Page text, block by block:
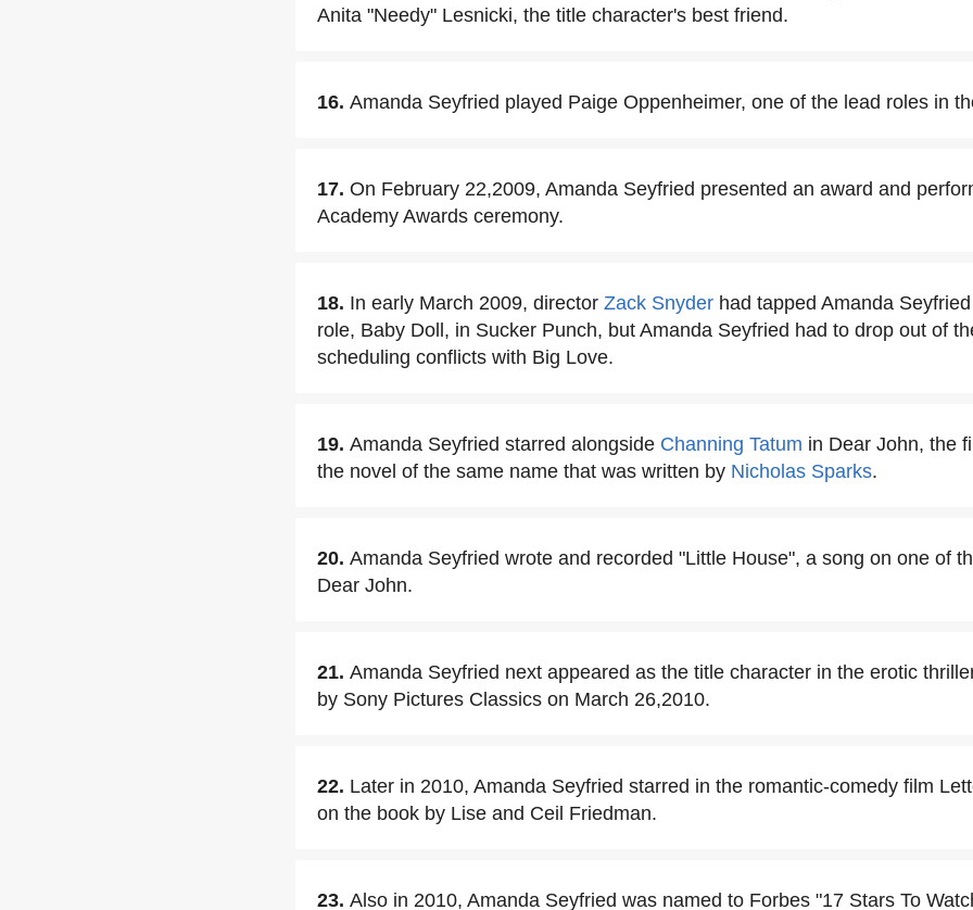
Anita "Needy" Lesnicki, the title character's best friend.
16. Amanda Seyfried played Paige Oppenheimer, one of the lead roles in
17. On February 22,2009, Amanda Seyfried presented an award and
Academy Awards ceremony.
18. In early March 2009, director Zack Snyder had tapped Amanda
role, Baby Doll, in Sucker Punch, but Amanda Seyfried had to drop out of
scheduling conflicts with Big Love.
19. Amanda Seyfried starred alongside Channing Tatum in Dear John, the
the novel of the same name that was written by Nicholas Sparks.
20. Amanda Seyfried wrote and recorded "Little House", a song on one of
Dear John.
21. Amanda Seyfried next appeared as the title character in the erotic
by Sony Pictures Classics on March 26,2010.
22. Later in 2010, Amanda Seyfried starred in the romantic-comedy film
on the book by Lise and Ceil Friedman.
23. Also in 2010, Amanda Seyfried was named to Forbes "17 Stars To